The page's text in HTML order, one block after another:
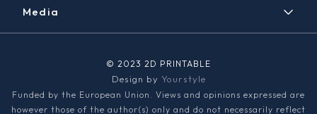
News/Events
Media
2D PRINTABLE Newsletter
Graphene Flagship
Media kit
© 2023 2D PRINTABLE
Design by Yourstyle
Funded by the European Union. Views and opinions expressed are
however those of the author(s) only and do not necessarily reflect